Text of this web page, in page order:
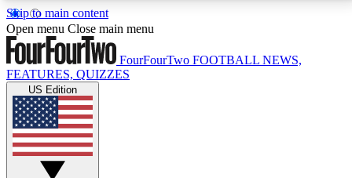
Skip to main content
17
MEMBER FEATURESACCESS AVAILABLE
Live Q&A Sessions
Weekly interactive sessions
Open menu Close main menu
FourFourTwo FOOTBALL NEWS,
FEATURES, QUIZZES
US Edition